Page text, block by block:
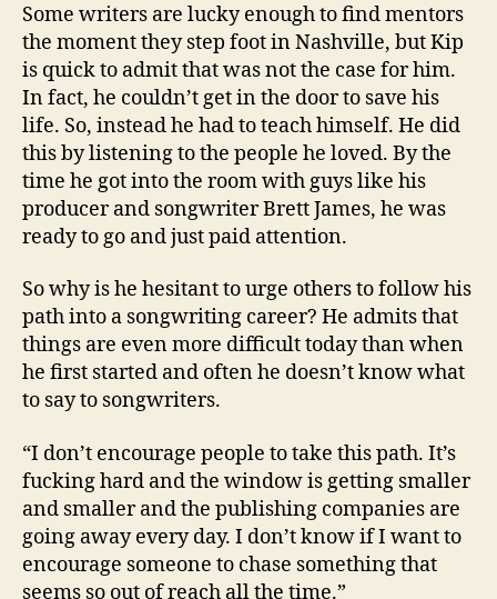
Some writers are lucky enough to find mentors
the moment they step foot in Nashville, but Kip
is quick to admit that was not the case for him.
In fact, he couldn’t get in the door to save his
life. So, instead he had to teach himself. He did
this by listening to the people he loved. By the
time he got into the room with guys like his
producer and songwriter Brett James, he was
ready to go and just paid attention.
So why is he hesitant to urge others to follow his
path into a songwriting career? He admits that
things are even more difficult today than when
he first started and often he doesn’t know what
to say to songwriters.
“I don’t encourage people to take this path. It’s
fucking hard and the window is getting smaller
and smaller and the publishing companies are
going away every day. I don’t know if I want to
encourage someone to chase something that
seems so out of reach all the time.”